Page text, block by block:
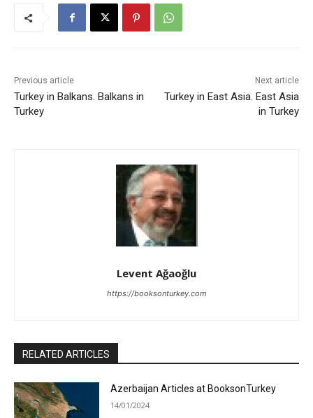
Previous article
Turkey in Balkans. Balkans in
Turkey
Next article
Turkey in East Asia. East Asia
in Turkey
Levent Ağaoğlu
https://booksonturkey.com
RELATED ARTICLES
Azerbaijan Articles at BooksonTurkey
14/01/2024